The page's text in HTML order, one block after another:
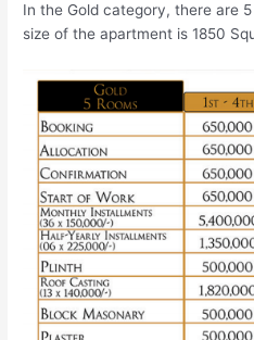
In the Gold category, there are
size of the apartment is 1850